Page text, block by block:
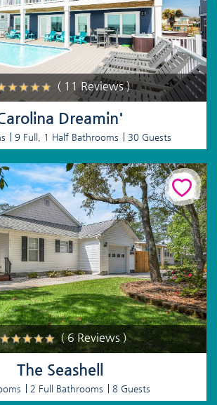
( 11 Reviews )
Dreamin'
9 Full, 1 Half Bathrooms 30 Guests
( 6 Reviews )
The Seashell
2 Full Bathrooms 8 Guests